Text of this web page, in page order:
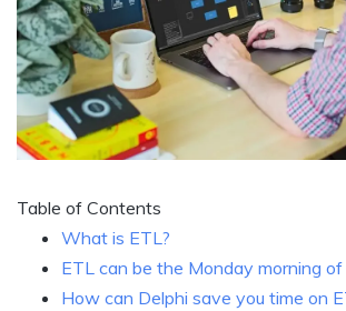
Table of Contents
What is ETL?
ETL can be the Monday morning
How can Delphi save you time on